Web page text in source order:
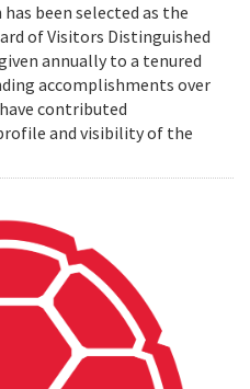
been selected as the
of Visitors Distinguished
annually to a tenured
accomplishments over
contributed
and visibility of the